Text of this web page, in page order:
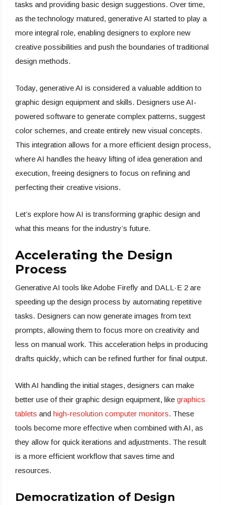
tasks and providing basic design suggestions. Over time,
as the technology matured, generative AI started to play a
more integral role, enabling designers to explore new
creative possibilities and push the boundaries of traditional
design methods.
Today, generative AI is considered a valuable addition to
graphic design equipment and skills. Designers use AI-
powered software to generate complex patterns, suggest
color schemes, and create entirely new visual concepts.
This integration allows for a more efficient design process,
where AI handles the heavy lifting of idea generation and
execution, freeing designers to focus on refining and
perfecting their creative visions.
Let’s explore how AI is transforming graphic design and
what this means for the industry’s future.
Accelerating the Design
Process
Generative AI tools like Adobe Firefly and DALL·E 2 are
speeding up the design process by automating repetitive
tasks. Designers can now generate images from text
prompts, allowing them to focus more on creativity and
less on manual work. This acceleration helps in producing
drafts quickly, which can be refined further for final output.
With AI handling the initial stages, designers can make
better use of their graphic design equipment, like graphics
tablets and high-resolution computer monitors. These
tools become more effective when combined with AI, as
they allow for quick iterations and adjustments. The result
is a more efficient workflow that saves time and
resources.
Democratization of Design